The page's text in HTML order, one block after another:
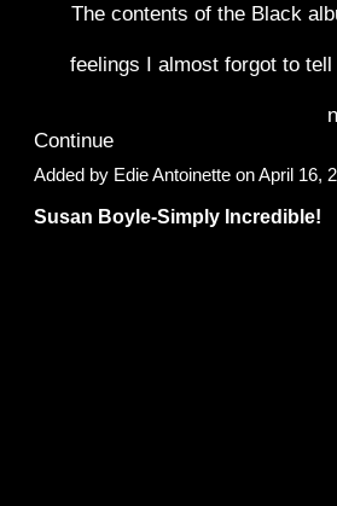
The contents of the Black
feelings I almost forgot to
Continue
Added by Edie Antoinetteon April 16,
Susan Boyle-Simply Incredible!